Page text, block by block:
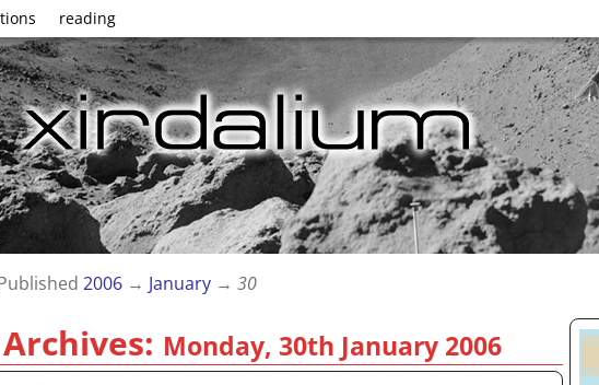
reading
2006 → January → 30
Monday, 30th January 2006